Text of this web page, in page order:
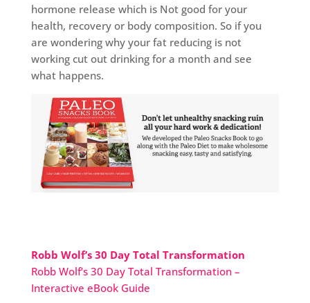
hormone release which is Not good for your
health, recovery or body composition. So if you
are wondering why your fat reducing is not
working cut out drinking for a month and see
what happens.
Robb Wolf’s 30 Day Total Transformation
Robb Wolf’s 30 Day Total Transformation –
Interactive eBook Guide